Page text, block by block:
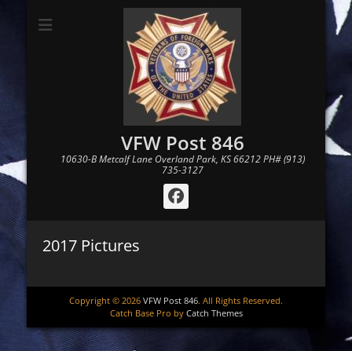
VFW Post 846
10630-B Metcalf Lane Overland Park, KS 66212 PH# (913)
735-3127
Facebook
2017 Pictures
Copyright © 2026 VFW Post 846. All Rights Reserved.
Catch Base Pro by Catch Themes